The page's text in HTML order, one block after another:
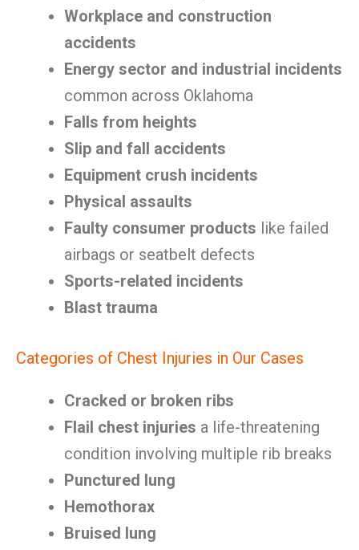
Workplace and construction
accidents
Energy sector and industrial incidents
common across Oklahoma
Falls from heights
Slip and fall accidents
Equipment crush incidents
Physical assaults
Faulty consumer products like failed
airbags or seatbelt defects
Sports-related incidents
Blast trauma
Categories of Chest Injuries in Our Cases
Cracked or broken ribs
Flail chest injuries a life-threatening
condition involving multiple rib breaks
Punctured lung
Hemothorax
Bruised lung